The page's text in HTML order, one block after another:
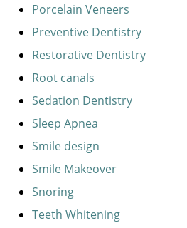
Porcelain Veneers
Preventive Dentistry
Restorative Dentistry
Root canals
Sedation Dentistry
Sleep Apnea
Smile design
Smile Makeover
Snoring
Teeth Whitening